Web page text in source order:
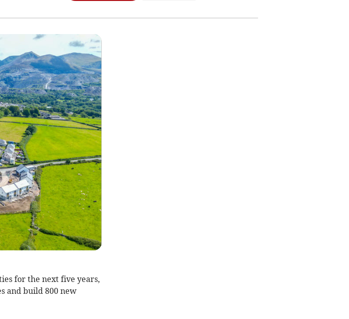
for the next five years,
and build 800 new